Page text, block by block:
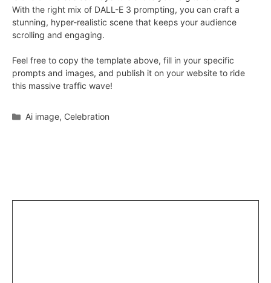
With the right mix of DALL-E 3 prompting, you can craft a
stunning, hyper-realistic scene that keeps your audience
scrolling and engaging.
Feel free to copy the template above, fill in your specific
prompts and images, and publish it on your website to ride
this massive traffic wave!
Categories
Ai image, Celebration